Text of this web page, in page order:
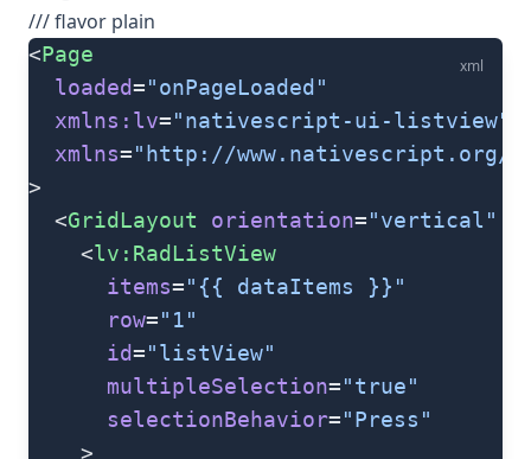
/// flavor plain
xml
<Page
  loaded
="onPageLoaded"
  xmlns:lv
="nativescript-ui-listview"
  xmlns
="http://www.nativescript.org/
>
  <
GridLayout orientation="vertical"
    <
lv:RadListView
      items
="{{ dataItems }}"
      row
="1"
      id
="listView"
      multipleSelection
="true"
      selectionBehavior
="Press"
    >